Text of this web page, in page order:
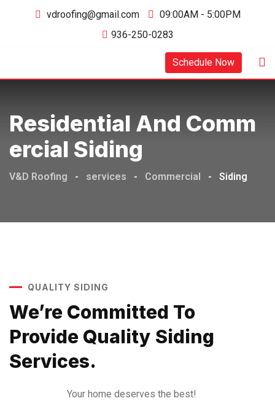
vdroofing@gmail.com
09:00AM - 5:00PM
936-250-0283
Schedule Now
Residential And Comm
Ercial Siding
V&D Roofing - services - Commercial - Siding
QUALITY SIDING
We’re Committed To
Provide Quality Siding
Services.
Your home deserves the best!